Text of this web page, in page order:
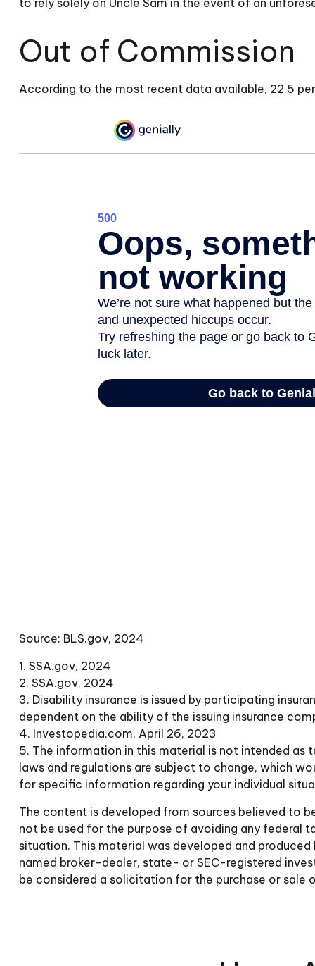
to rely solely on Uncle Sam in the event of an
Out of Commission
According to the most recent data available, 22.5
Source: BLS.gov, 2024
1. SSA.gov, 2024
2. SSA.gov, 2024
3. Disability insurance is issued by participating
dependent on the ability of the issuing insurance
4. Investopedia.com, April 26, 2023
5. The information in this material is not intended as
laws and regulations are subject to change, which
for specific information regarding your individual
The content is developed from sources believed to
not be used for the purpose of avoiding any federal
situation. This material was developed and
named broker-dealer, state- or SEC-registered
be considered a solicitation for the purchase or sale